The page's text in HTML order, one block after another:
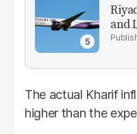
and
The actual Kharif
higher than the